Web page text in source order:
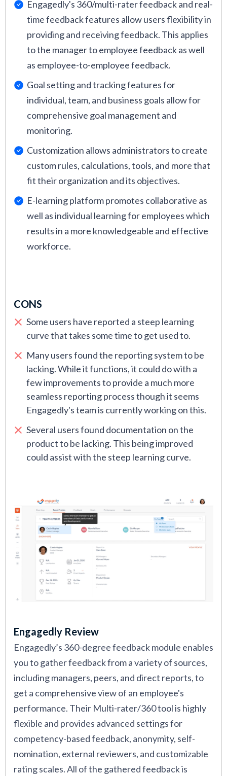
Engagedly's 360/multi-rater feedback and real-
time feedback features allow users flexibility in
providing and receiving feedback. This applies
to the manager to employee feedback as well
as employee-to-employee feedback.
Goal setting and tracking features for
individual, team, and business goals allow for
comprehensive goal management and
monitoring.
Customization allows administrators to create
custom rules, calculations, tools, and more that
fit their organization and its objectives.
E-learning platform promotes collaborative as
well as individual learning for employees which
results in a more knowledgeable and effective
workforce.
CONS
Some users have reported a steep learning
curve that takes some time to get used to.
Many users found the reporting system to be
lacking. While it functions, it could do with a
few improvements to provide a much more
seamless reporting process though it seems
Engagedly's team is currently working on this.
Several users found documentation on the
product to be lacking. This being improved
could assist with the steep learning curve.
Engagedly Review
Engagedly’s 360-degree feedback module enables
you to gather feedback from a variety of sources,
including managers, peers, and direct reports, to
get a comprehensive view of an employee's
performance. Their Multi-rater/360 tool is highly
flexible and provides advanced settings for
competency-based feedback, anonymity, self-
nomination, external reviewers, and customizable
rating scales. All of the gathered feedback is